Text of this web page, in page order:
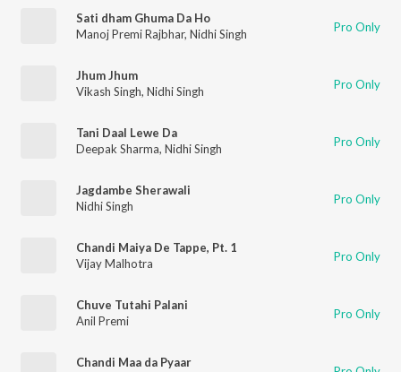
Sati dham Ghuma Da Ho
Manoj Premi Rajbhar, Nidhi Singh Pro Only
Jhum Jhum
Vikash Singh, Nidhi Singh Pro Only
Tani Daal Lewe Da
Deepak Sharma, Nidhi Singh Pro Only
Jagdambe Sherawali
Nidhi Singh
Pro Only
Chandi Maiya De Tappe, Pt. 1
Vijay Malhotra
Pro Only
Chuve Tutahi Palani
Anil Premi
Pro Only
Chandi Maa da Pyaar